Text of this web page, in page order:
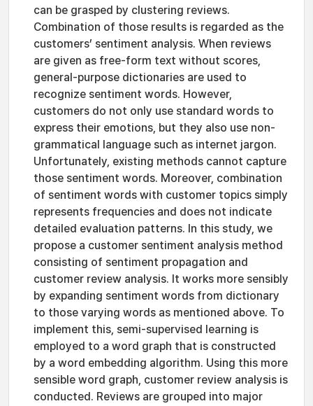
can be grasped by clustering reviews.
Combination of those results is regarded as the
customers’ sentiment analysis. When reviews
are given as free-form text without scores,
general-purpose dictionaries are used to
recognize sentiment words. However,
customers do not only use standard words to
express their emotions, but they also use non-
grammatical language such as internet jargon.
Unfortunately, existing methods cannot capture
those sentiment words. Moreover, combination
of sentiment words with customer topics simply
represents frequencies and does not indicate
detailed evaluation patterns. In this study, we
propose a customer sentiment analysis method
consisting of sentiment propagation and
customer review analysis. It works more sensibly
by expanding sentiment words from dictionary
to those varying words as mentioned above. To
implement this, semi-supervised learning is
employed to a word graph that is constructed
by a word embedding algorithm. Using this more
sensible word graph, customer review analysis is
conducted. Reviews are grouped into major